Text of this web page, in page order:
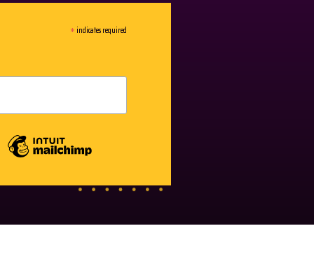
* indicates required